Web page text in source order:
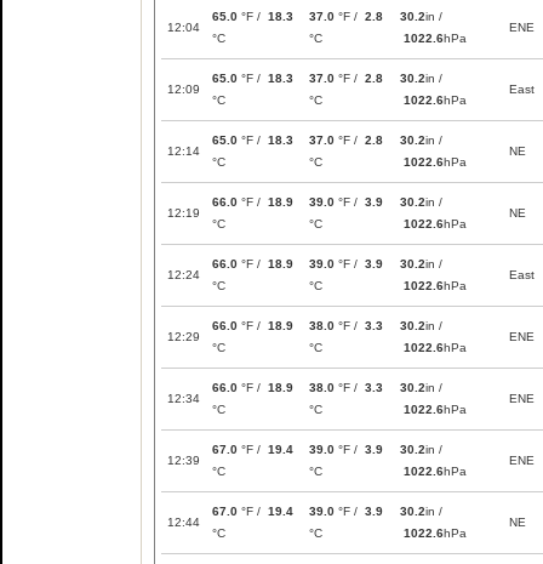
12:04
65.0 °F / 18.3
°C
37.0 °F / 2.8
°C
30.2in /
1022.6hPa
ENE
12:09
65.0 °F / 18.3
°C
37.0 °F / 2.8
°C
30.2in /
1022.6hPa
East
12:14
65.0 °F / 18.3
°C
37.0 °F / 2.8
°C
30.2in /
1022.6hPa
NE
12:19
66.0 °F / 18.9
°C
39.0 °F / 3.9
°C
30.2in /
1022.6hPa
NE
12:24
66.0 °F / 18.9
°C
39.0 °F / 3.9
°C
30.2in /
1022.6hPa
East
12:29
66.0 °F / 18.9
°C
38.0 °F / 3.3
°C
30.2in /
1022.6hPa
ENE
12:34
66.0 °F / 18.9
°C
38.0 °F / 3.3
°C
30.2in /
1022.6hPa
ENE
12:39
67.0 °F / 19.4
°C
39.0 °F / 3.9
°C
30.2in /
1022.6hPa
ENE
12:44
67.0 °F / 19.4
°C
39.0 °F / 3.9
°C
30.2in /
1022.6hPa
NE